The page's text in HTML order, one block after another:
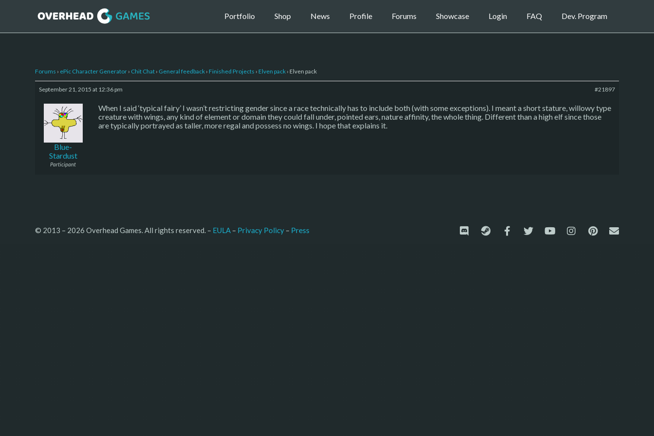
Portfolio Shop News Profile Forums Showcase Login FAQ Dev. Program
Forums › ePic Character Generator › Chit Chat › General feedback › Finished Projects › Elven pack › Elven pack
September 21, 2015 at 12:36 pm #21897
Blue-
Stardust
Participant
When I said ‘typical fairy’ I wasn’t restricting gender since a race technically has to include both (with some exceptions). I meant a short stature, willowy type
creature with wings, any kind of element or domain they could fall under, pointed ears, nature affinity, the whole thing. Different than a high elf since those
are typically portrayed as taller, more regal and possess no wings. I hope that explains it.
© 2013 – 2026 Overhead Games. All rights reserved. – EULA – Privacy Policy – Press